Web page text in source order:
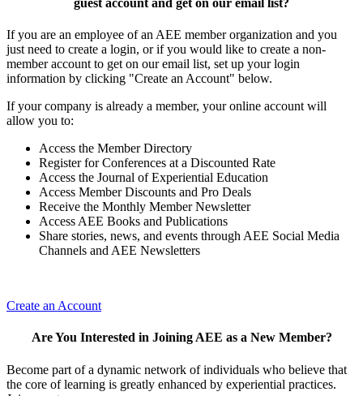
If you are an employee of an AEE member organization and you
just need to create a login, or if you would like to create a non-
member account to get on our email list, set up your login
information by clicking "Create an Account" below.
If your company is already a member, your online account will
allow you to:
Access the Member Directory
Register for Conferences at a Discounted Rate
Access the Journal of Experiential Education
Access Member Discounts and Pro Deals
Receive the Monthly Member Newsletter
Access AEE Books and Publications
Share stories, news, and events through AEE Social Media
Channels and AEE Newsletters
Create an Account
Are You Interested in Joining AEE as a New Member?
Become part of a dynamic network of individuals who believe that
the core of learning is greatly enhanced by experiential practices.